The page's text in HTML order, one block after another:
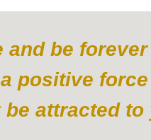
be
positive
attracted to